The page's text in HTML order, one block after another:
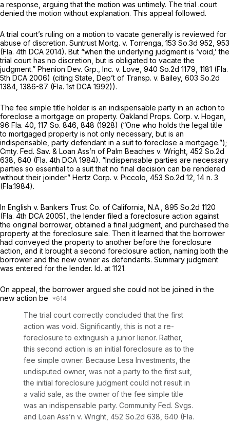
a response, arguing that the motion was untimely. The trial .court
denied the motion without explanation. This appeal followed.
A trial court’s ruling on a motion to vacate generally is reviewed for
abuse of discretion. Suntrust Mortg. v. Torrenga, 153 So.3d 952 , 953
(Fla. 4th DCA 2014). But “when the underlying judgment is ‘void,’ the
trial court has no discretion, but is obligated to vacate the
judgment.” Phenion Dev. Grp., Inc. v. Love, 940 So.2d 1179 , 1181 (Fla.
5th DCA 2006) (citing State, Dep’t of Transp. v. Bailey, 603 So.2d
1384 , 1386-87 (Fla. 1st DCA 1992)).
The fee simple title holder is an indispensable party in an action to
foreclose a mortgage on property. Oakland Props. Corp. v. Hogan,
96 Fla. 40 117 So. 846 , 848 (1928) (“One who holds the legal title
to mortgaged property is not only necessary, but is an
indispensable, party defendant in a suit to foreclose a mortgage.”);
Cmty. Fed. Sav. & Loan Ass’n of Palm Beaches v. Wright, 452 So.2d
638 , 640 (Fla. 4th DCA 1984). “Indispensable parties are necessary
parties so essential to a suit that no final decision can be rendered
without their joinder.” Hertz Corp. v. Piccolo, 453 So.2d 12 , 14 n. 3
(Fla.1984).
In English v. Bankers Trust Co. of California, N.A., 895 So.2d 1120
(Fla. 4th DCA 2005), the lender filed a foreclosure action against
the original borrower, obtained a final judgment, and purchased the
property at the foreclosure sale. Then it learned that the borrower
had conveyed the property to another before the foreclosure
action, and it brought a second foreclosure action, naming both the
borrower and the new owner as defendants. Summary judgment
was entered for the lender. Id. at 1121.
On appeal, the borrower argued she could not be joined in the
new action be
The trial court correctly concluded that the first
action was void. Significantly, this is not a re-
foreclosure to extinguish a junior lienor. Rather,
this second action is an initial foreclosure as to the
fee simple owner. Because Lesa Investments, the
undisputed owner, was not a party to the first suit,
the initial foreclosure judgment could not result in
a valid sale, as the owner of the fee simple title
was an indispensable party. Community Fed. Svgs.
and Loan Ass’n v. Wright, 452 So.2d 638 , 640 (Fla.